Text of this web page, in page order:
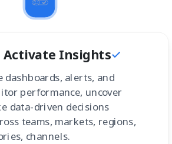
Activate Insights
dashboards, alerts, and
performance, uncover
data-driven decisions
teams, markets, regions,
channels.